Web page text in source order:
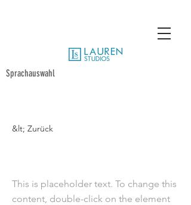
Sprachauswahl
&lt; Zurück
This is placeholder text. To change this
content, double-click on the element